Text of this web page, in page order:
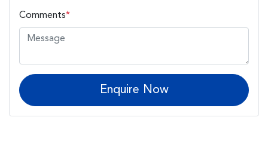
Comments*
Enquire Now